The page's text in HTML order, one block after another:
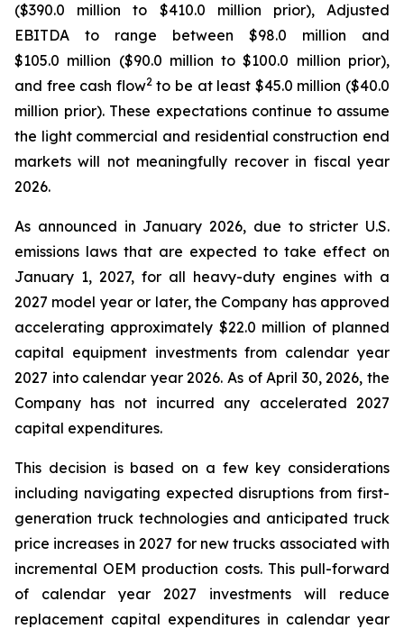
($390.0 million to $410.0 million prior), Adjusted
EBITDA to range between $98.0 million and
$105.0 million ($90.0 million to $100.0 million prior),
and free cash flow2to be at least $45.0 million ($40.0
million prior). These expectations continue to assume
the light commercial and residential construction end
markets will not meaningfully recover in fiscal year
2026.
As announced in January 2026, due to stricter U.S.
emissions laws that are expected to take effect on
January 1, 2027, for all heavy-duty engines with a
2027 model year or later, the Company has approved
accelerating approximately $22.0 million of planned
capital equipment investments from calendar year
2027 into calendar year 2026. As of April 30, 2026, the
Company has not incurred any accelerated 2027
capital expenditures.
This decision is based on a few key considerations
including navigating expected disruptions from first-
generation truck technologies and anticipated truck
price increases in 2027 for new trucks associated with
incremental OEM production costs. This pull-forward
of calendar year 2027 investments will reduce
replacement capital expenditures in calendar year